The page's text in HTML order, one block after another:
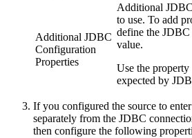
Additional JDBC
Configuration
Properties
Additional
to use. To add
define the JDBC
value.
Use the property
expected by
If you configured the source to
separately from the JDBC
then configure the following